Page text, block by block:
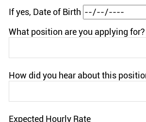
If yes, Date of Birth
What position are you applying for?
How did you hear about this
Expected Hourly Rate